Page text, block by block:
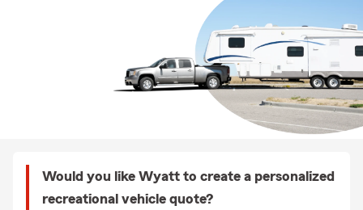
Would you like Wyatt to create a personalized
recreational vehicle quote?